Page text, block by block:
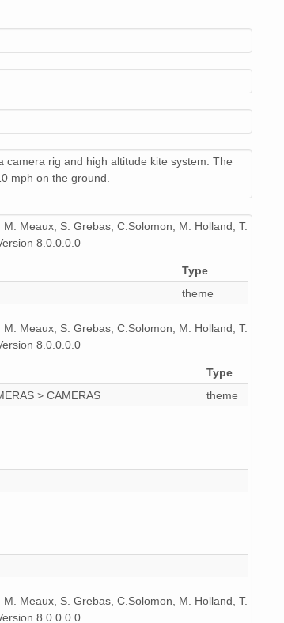
camera rig and high altitude kite system. The
mph on the ground.
Meaux, S. Grebas, C.Solomon, M. Holland, T.
8.0.0.0.0
Type
theme
Meaux, S. Grebas, C.Solomon, M. Holland, T.
8.0.0.0.0
Type
> CAMERAS
theme
Meaux, S. Grebas, C.Solomon, M. Holland, T.
8.0.0.0.0